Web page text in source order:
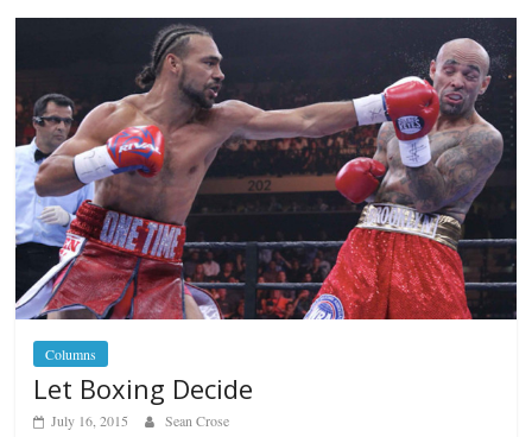
Columns
Let Boxing Decide
July 16, 2015 Sean Crose